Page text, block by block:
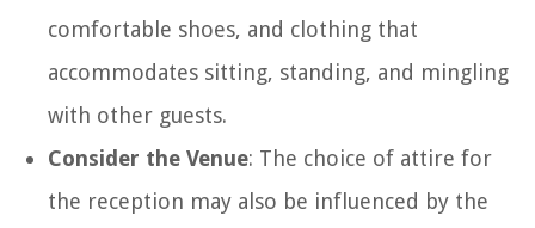
comfortable shoes, and clothing that
accommodates sitting, standing, and mingling
with other guests.
Consider the Venue: The choice of attire for
the reception may also be influenced by the